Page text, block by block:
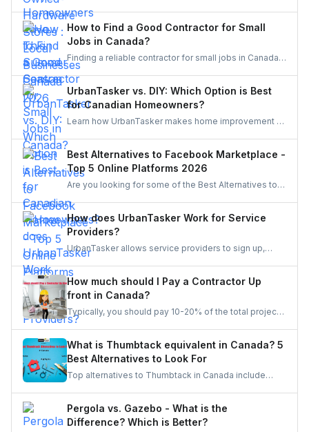
This list of Canadian hardware stores covers some
local favourites, helping homeowners, DIYers, and
contractors find quality products for their projects.
How to Find a Good Contractor for Small
Jobs in Canada?
Finding a reliable contractor for small jobs in Canada
can be challenging, but with the right approach, you
can ensure quality work at a fair price.
UrbanTasker vs. DIY: Which Option is Best
for Canadian Homeowners?
Learn how UrbanTasker makes home improvement a
the best choice for homeowners in Canada.
Best Alternatives to Facebook Marketplace -
Top 5 Online Platforms 2026
Are you looking for some of the Best Alternatives to
suit your needs and enhance your online marketplace
experience.
How does UrbanTasker Work for Service
Providers?
UrbanTasker allows service providers to sign up,
for jobs that match their expertise. Once a quote is
accepted, providers complete the task and receive
client feedback to build their reputation on the
platform.
How much should I Pay a Contractor Up
front in Canada?
Typically, you should pay 10-20% of the total project
cost to a contractor may it be for renovation or any
full amount upfront because of the risks involved in it.
What is Thumbtack equivalent in Canada? 5
Best Alternatives to Look For
Top alternatives to Thumbtack in Canada include
Pergola vs. Gazebo - What is the
Difference? Which is Better?